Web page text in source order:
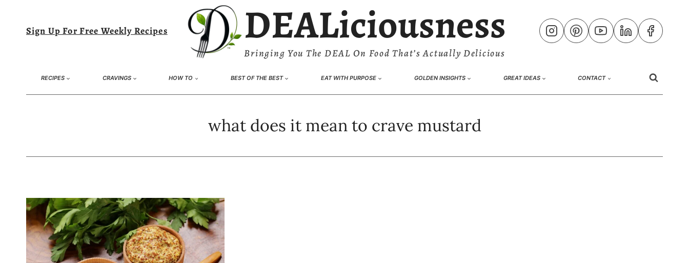
content
Sign Up For Free Weekly Recipes DEALiciousness
Bringing You The DEAL On Food That’s Actually Delicious
RECIPES CRAVINGS HOW TO BEST OF THE BEST EAT WITH PURPOSE GOLDEN INSIGHTS GREAT IDEAS CONTACT
what does it mean to crave mustard